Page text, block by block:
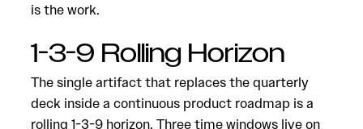
is the work.
1-3-9 Rolling Horizon
The single artifact that replaces the quarterly
deck inside a continuous product roadmap is a
rolling 1-3-9 horizon. Three time windows live on